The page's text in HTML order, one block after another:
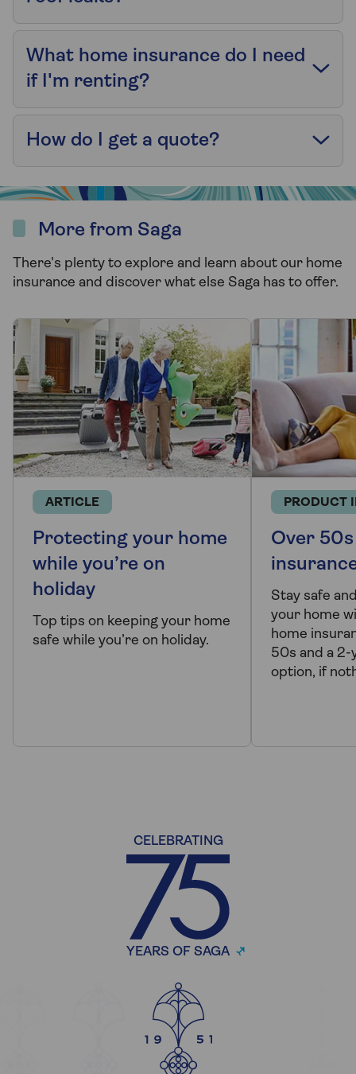
What home insurance do I need
if I'm renting?
How do I get a quote?
More from Saga
There's plenty to explore and learn about our home
insurance and discover what else Saga has to offer.
ARTICLE
Protecting your home
while you’re on
holiday
Top tips on keeping your home
safe while you’re on holiday.
PRODUCT
Over
Stay safe
your home
home
50s and a
option, if
CELEBRATING
YEARS OF SAGA